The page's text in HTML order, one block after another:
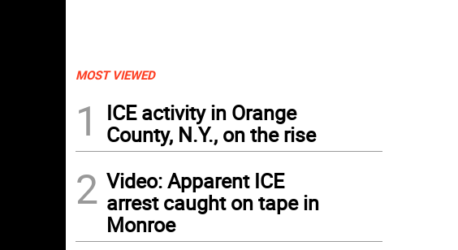
MOST VIEWED
1
ICE activity in Orange
County, N.Y., on the rise
2 Video: Apparent ICE
arrest caught on tape in
Monroe